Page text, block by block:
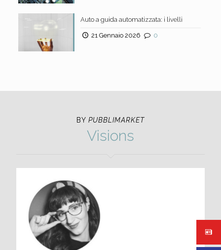
Auto a guida automatizzata: i livelli
21 Gennaio 2026 0
BY PUBBLIMARKET
Visions